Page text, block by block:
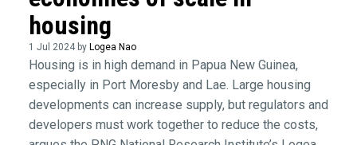
housing
1 Jul 2024 by Logea Nao
Housing is in high demand in Papua New Guinea,
especially in Port Moresby and Lae. Large housing
developments can increase supply, but regulators and
developers must work together to reduce the costs,